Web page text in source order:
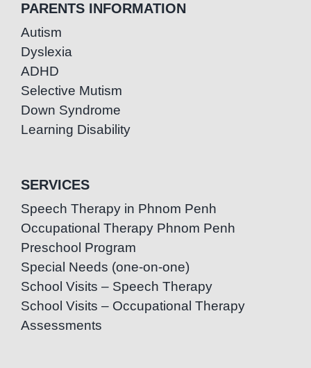
PARENTS INFORMATION
Autism
Dyslexia
ADHD
Selective Mutism
Down Syndrome
Learning Disability
SERVICES
Speech Therapy in Phnom Penh
Occupational Therapy Phnom Penh
Preschool Program
Special Needs (one-on-one)
School Visits – Speech Therapy
School Visits – Occupational Therapy
Assessments